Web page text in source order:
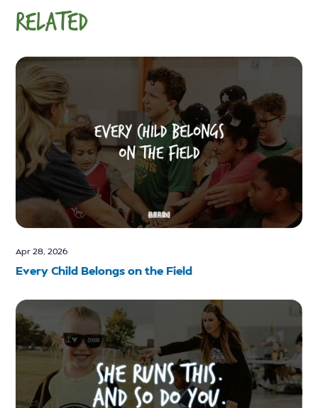
RELATED
Apr 28, 2026
Every Child Belongs on the Field